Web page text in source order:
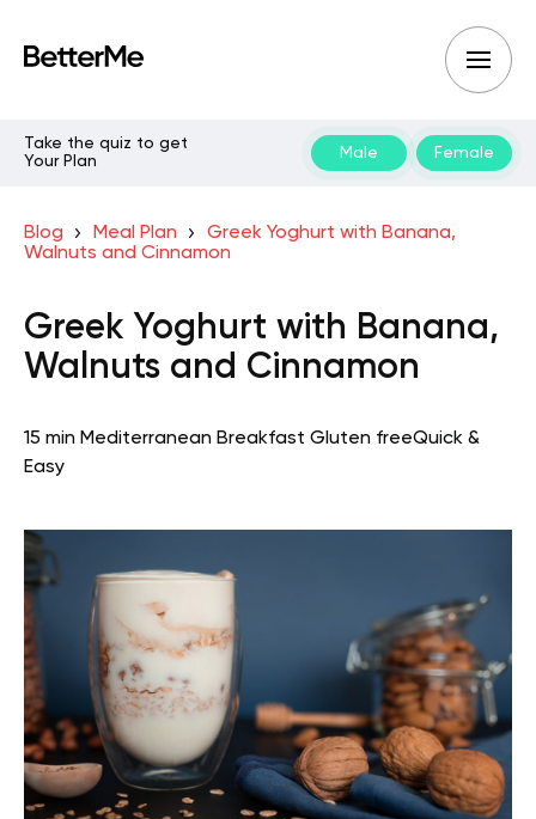
Take the quiz to get
Your Plan
Male Female
Blog Meal Plan
Greek Yoghurt with Banana,
Walnuts and Cinnamon
Greek Yoghurt with Banana,
Walnuts and Cinnamon
15 min Mediterranean Breakfast Gluten freeQuick &
Easy